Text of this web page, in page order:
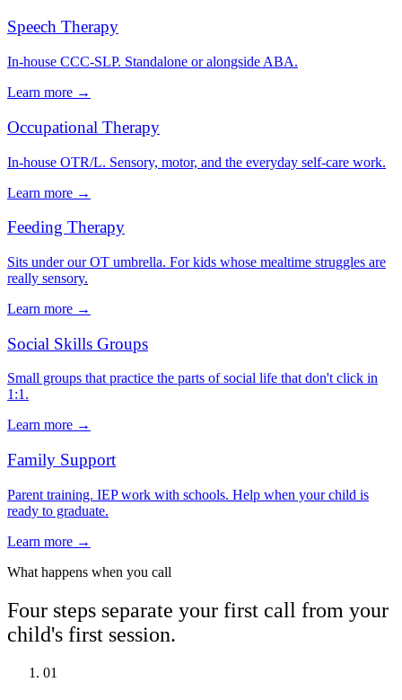
Speech Therapy
In-house CCC-SLP. Standalone or alongside ABA.
Learn more →
Occupational Therapy
In-house OTR/L. Sensory, motor, and the everyday self-care work.
Learn more →
Feeding Therapy
Sits under our OT umbrella. For kids whose mealtime struggles are
really sensory.
Learn more →
Social Skills Groups
Small groups that practice the parts of social life that don't click in
1:1.
Learn more →
Family Support
Parent training. IEP work with schools. Help when your child is
ready to graduate.
Learn more →
What happens when you call
Four steps separate your first call from your
child's first session.
01